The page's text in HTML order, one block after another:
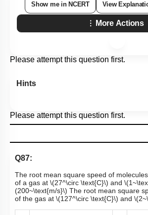
Show me in NCERT View
More Actions
Please attempt this question first.
Hints
Please attempt this question first.
Q87:
The root mean square speed of
of a gas at \(27^\circ \text{C}\) and
(200~\text{m/s}\) The root mean square
of the gas at \(127^\circ \text{C}\) and